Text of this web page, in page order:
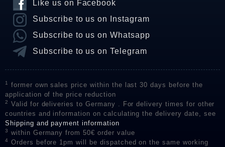
Like us on Facebook
Subscribe to us on Instagram
Subscribe to us on Whatsapp
Subscribe to us on Telegram
1
former own sales price within the last 30 days before the
application of the price reduction
2
Valid for deliveries to Germany . For delivery times for other
countries and information on calculating the delivery date, see
Shipping and payment information
3 within Germany from 50€ order value
4
Orders before 1pm will be dispatched on the same working